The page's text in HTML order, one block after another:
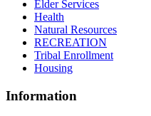
Elder Services
Health
Natural Resources
RECREATION
Tribal Enrollment
Housing
Information